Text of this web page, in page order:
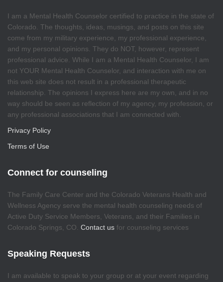
I am a Mental Health Counselor certified to practice in the state of
Colorado. The thoughts, ideas, musings, and posts on this site
come from my military experience, my professional experience,
and my personal opinions. They do NOT, however, represent
professional advice. While I am a Mental Health Counselor, I am
not YOUR Mental Health Counselor, and interaction with me on
this web site does not result in a professional therapeutic
relationship. The opinions I express here are my own, and in no
way should be seen as reflection of my agency, my profession, or
any professional associations that I am connected with.
Privacy Policy
Terms of Use
Connect for counseling
The Family Care Center and the Colorado Veterans Health and
Wellness Agency serve the mental health counseling needs of
Active Duty Service Members, Veterans, and their Families in
Colorado Springs, CO. Contact us for counseling services
Speaking Requests
I am available to speak to your group or at your event regarding